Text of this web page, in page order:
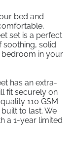
bed and
set is a perfect
soothing, solid
in your
has an extra-
fit securely on
110 GSM
to last. We
a 1-year limited